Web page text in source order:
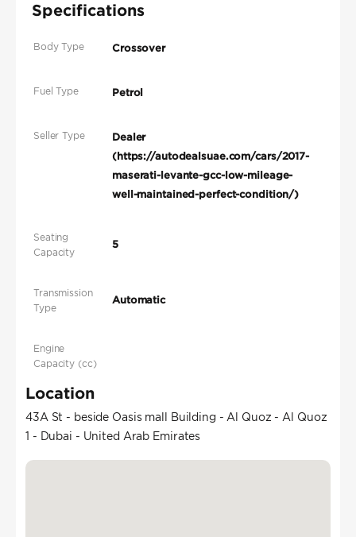
Specifications
Body Type Crossover
Fuel Type Petrol
Seller Type
Dealer
(https://autodealsuae.com/cars/2017-
maserati-levante-gcc-low-mileage-
well-maintained-perfect-condition/)
Seating
Capacity
5
Transmission
Type
Automatic
Engine
Capacity (cc)
Location
43A St - beside Oasis mall Building - Al Quoz - Al Quoz
1 - Dubai - United Arab Emirates